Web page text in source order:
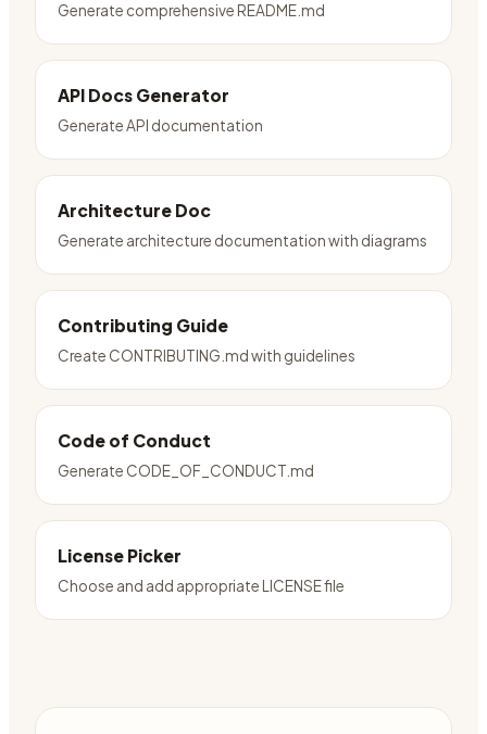
Generate comprehensive README.md
API Docs Generator
Generate API documentation
Architecture Doc
Generate architecture documentation with diagrams
Contributing Guide
Create CONTRIBUTING.md with guidelines
Code of Conduct
Generate CODE_OF_CONDUCT.md
License Picker
Choose and add appropriate LICENSE file